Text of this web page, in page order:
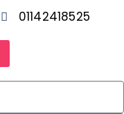
01142418525